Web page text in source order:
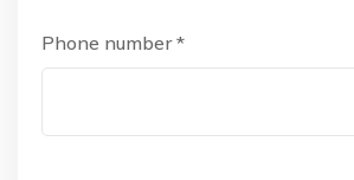
Phone number *